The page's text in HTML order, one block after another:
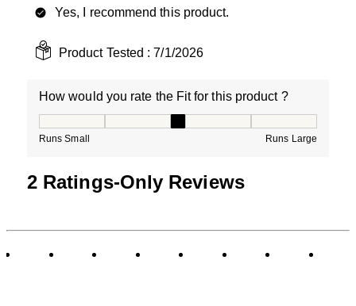
Yes, I recommend this product.
Product Tested : 7/1/2026
How would you rate the Fit for this product ?
Runs Small Runs Large
2 Ratings-Only Reviews